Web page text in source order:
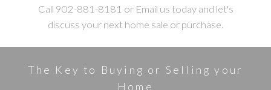
Call 902-881-8181 or Email us today and let's
discuss your next home sale or purchase.
The Key to Buying or Selling your
Home